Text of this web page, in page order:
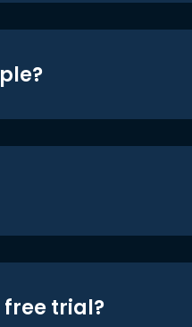
free trial?